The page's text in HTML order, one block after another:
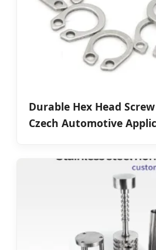
Durable Hex Head
Czech Automotive